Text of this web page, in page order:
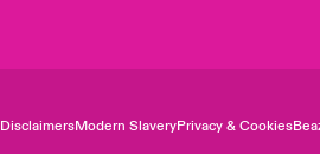
DisclaimersModern SlaveryPrivacy & Cookies